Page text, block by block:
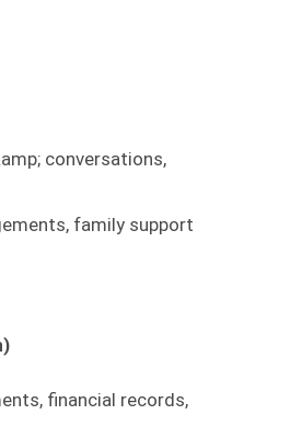
conversations,
family support
financial records,